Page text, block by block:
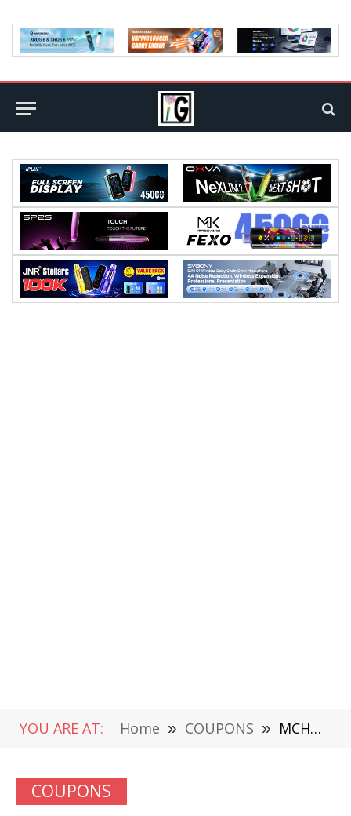
YOU ARE AT: Home » COUPONS » MCHOSE X9 Gaming Headset Review-Your All-in-One Sonic Arsenal
COUPONS